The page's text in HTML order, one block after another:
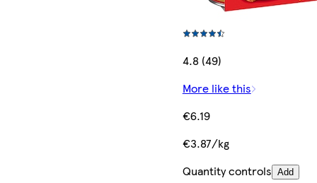
4.8 (49)
More like this
€6.19
€3.87/kg
Quantity controls Add